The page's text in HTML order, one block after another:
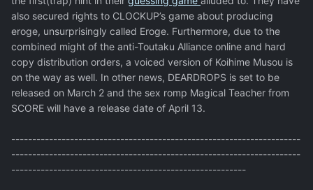
also secured rights to CLOCKUP’s game about producing
eroge, unsurprisingly called Eroge. Furthermore, due to the
combined might of the anti-Toutaku Alliance online and hard
copy distribution orders, a voiced version of Koihime Musou is
on the way as well. In other news, DEARDROPS is set to be
released on March 2 and the sex romp Magical Teacher from
SCORE will have a release date of April 13.
---------------------------------------------------------------------
---------------------------------------------------------------------
--------------------------------------------------------